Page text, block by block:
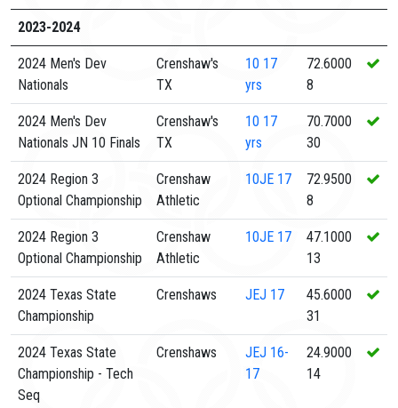
2023-2024
2024 Men's Dev
Nationals
Crenshaw's
TX
10 17
yrs
72.6000
8
2024 Men's Dev
Nationals JN 10 Finals
Crenshaw's
TX
10 17
yrs
70.7000
30
2024 Region 3
Optional Championship
Crenshaw
Athletic
10JE 17
72.9500
8
2024 Region 3
Optional Championship
Crenshaw
Athletic
10JE 17
47.1000
13
2024 Texas State
Championship
Crenshaws JEJ 17
45.6000
31
2024 Texas State
Championship - Tech
Seq
Crenshaws JEJ 16-
17
24.9000
14